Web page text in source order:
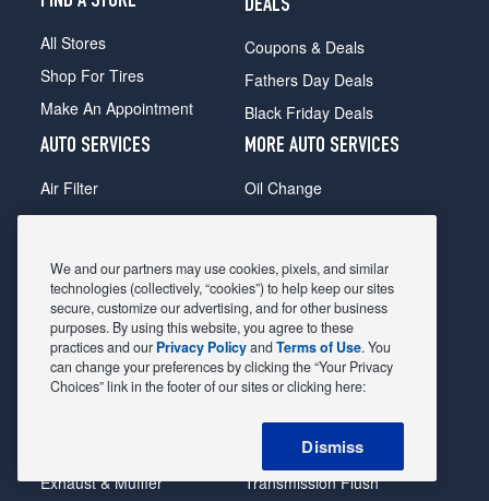
All Stores
Shop For Tires
Make An Appointment
DEALS
Coupons & Deals
Fathers Day Deals
Black Friday Deals
AUTO SERVICES
Air Filter
Alignment
Belts & Hoses
Brake Pads
Brake Rotors
Car Diagnostic
Exhaust & Muffler
MORE AUTO SERVICES
Oil Change
Radiator
Shocks Struts
Alternator & Starter
State Inspection
Steering & Suspension
Tire Rotation & Balance
Transmission Flush
We and our partners may use cookies, pixels, and similar
technologies (collectively, “cookies”) to help keep our sites
secure, customize our advertising, and for other business
purposes. By using this website, you agree to these
practices and our Privacy PolicyandTerms of Use. You
can change your preferences by clicking the “Your Privacy
Choices” link in the footer of our sites or clicking here:
Dismiss